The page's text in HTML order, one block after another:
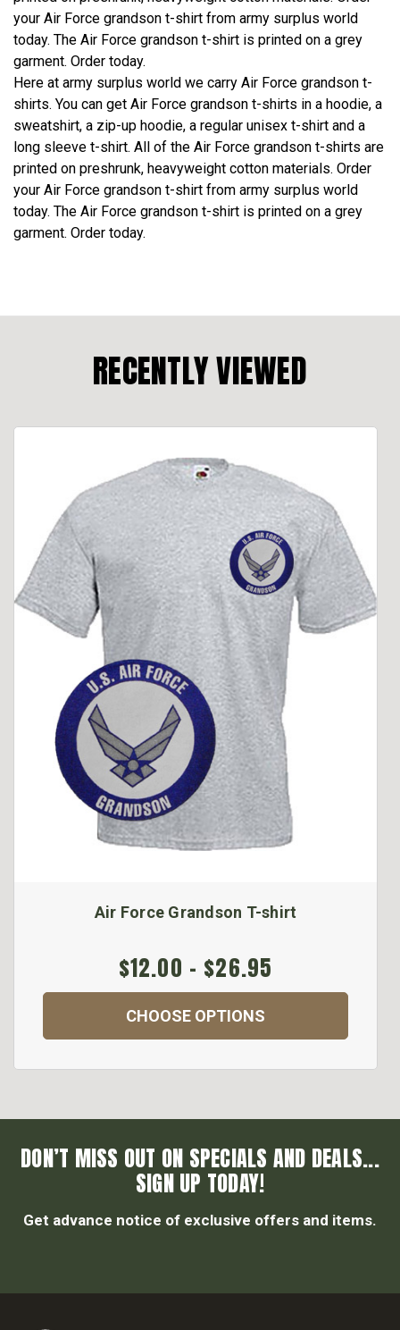
your Air Force grandson t-shirt from army surplus world
today. The Air Force grandson t-shirt is printed on a grey
garment. Order today.
Here at army surplus world we carry Air Force grandson t-
shirts. You can get Air Force grandson t-shirts in a hoodie, a
sweatshirt, a zip-up hoodie, a regular unisex t-shirt and a
long sleeve t-shirt. All of the Air Force grandson t-shirts are
printed on preshrunk, heavyweight cotton materials. Order
your Air Force grandson t-shirt from army surplus world
today. The Air Force grandson t-shirt is printed on a grey
garment. Order today.
RECENTLY VIEWED
Air Force Grandson T-shirt
$12.00 - $26.95
CHOOSE OPTIONS
DON’T MISS OUT ON SPECIALS AND DEALS...
SIGN UP TODAY!
Get advance notice of exclusive offers and items.